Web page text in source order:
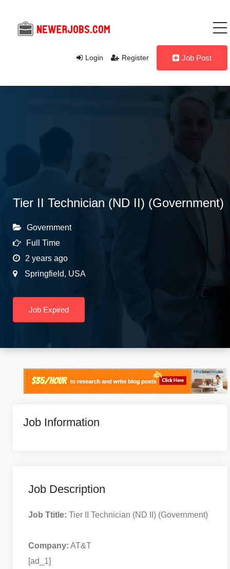
Login Register Job Post
Tier II Technician (ND II) (Government)
Government
Full Time
2 years ago
Springfield, USA
Job Expired
Job Information
Job Description
Job Ttitle: Tier II Technician (ND II) (Government)
Company: AT&T
[ad_1]